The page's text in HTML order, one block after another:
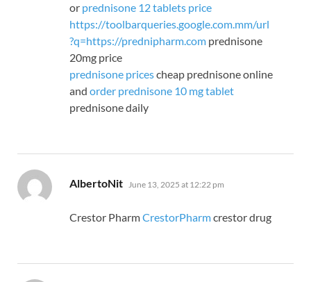
or prednisone 12 tablets price
https://toolbarqueries.google.com.mm/url
?q=https://prednipharm.com prednisone
20mg price
prednisone pricescheap prednisone online
and order prednisone 10 mg tablet
prednisone daily
AlbertoNit says:
June 13, 2025 at 12:22 pm
Crestor PharmCrestorPharmcrestor drug